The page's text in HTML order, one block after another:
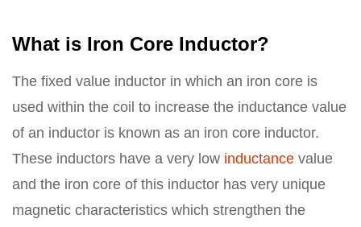
What is Iron Core Inductor?
The fixed value inductor in which an iron core is
used within the coil to increase the inductance value
of an inductor is known as an iron core inductor.
These inductors have a very low inductance value
and the iron core of this inductor has very unique
magnetic characteristics which strengthen the